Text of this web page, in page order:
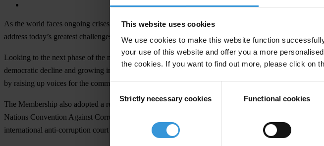
This website uses cookies
We use cookies to make this website function
your use of this website and offer you a more
the cookies. If you want to find out more, please click on
Consent
Selection
Strictly necessary cookies Functional cookies
As the world faces ongoing crises that are exacerbated by corruption, Transparency
address today’s greatest challenges.
Looking to the next phase of the movement’s strategic cycle, the Membership adopted a resolution
democratic decline and growing inequality, and established that Transparency International would
by raising up voices for the common good. This was the result of a movement-wide participatory
The Membership also adopted a resolution to acknowledge the need to actively involve civil society
Nations Convention Against Corruption. It highlighted the value of more regional and flexible
international anti-corruption court system.